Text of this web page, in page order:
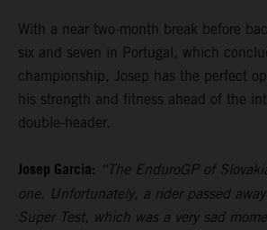
With a near two-month break before
six and seven in Portugal, which
championship, Josep has the perfect
his strength and fitness ahead of the
double-header.
Josep Garcia: “The EnduroGP of
one. Unfortunately, a rider passed
Super Test, which was a very sad